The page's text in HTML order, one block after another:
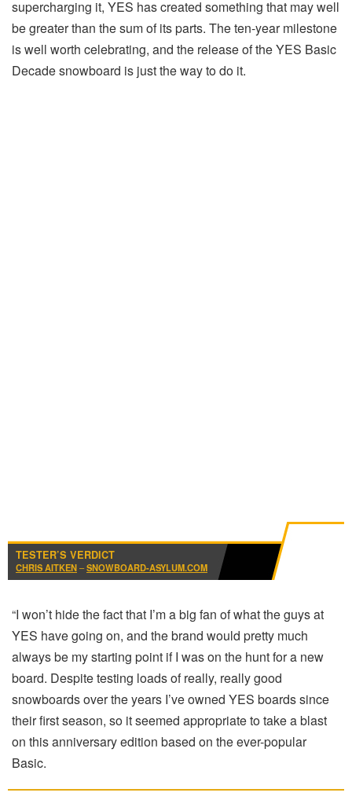
supercharging it, YES has created something that may well
be greater than the sum of its parts. The ten-year milestone
is well worth celebrating, and the release of the YES Basic
Decade snowboard is just the way to do it.
TESTER’S VERDICT
CHRIS AITKEN–SNOWBOARD-ASYLUM.COM
“I won’t hide the fact that I’m a big fan of what the guys at
YES have going on, and the brand would pretty much
always be my starting point if I was on the hunt for a new
board. Despite testing loads of really, really good
snowboards over the years I’ve owned YES boards since
their first season, so it seemed appropriate to take a blast
on this anniversary edition based on the ever-popular
Basic.